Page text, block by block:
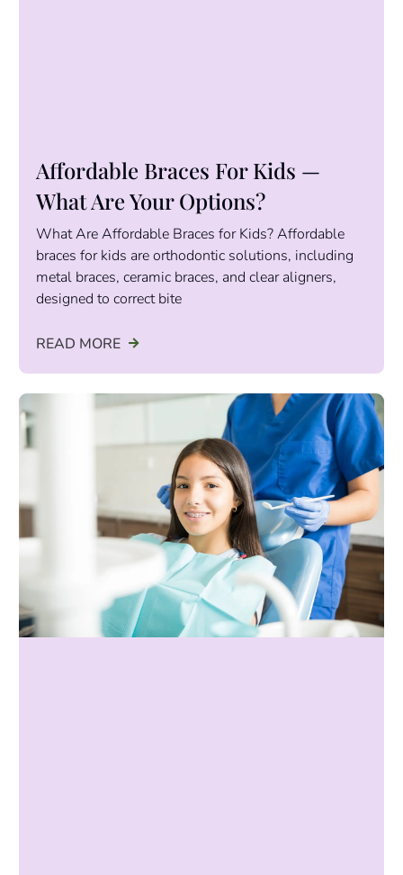
Affordable Braces For Kids —
What Are Your Options?
What Are Affordable Braces for Kids? Affordable
braces for kids are orthodontic solutions, including
metal braces, ceramic braces, and clear aligners,
designed to correct bite
READ MORE